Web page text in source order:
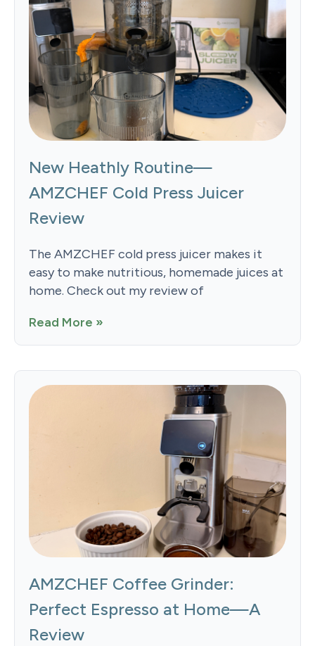
New Heathly Routine—
AMZCHEF Cold Press Juicer
Review
The AMZCHEF cold press juicer makes it
easy to make nutritious, homemade juices at
home. Check out my review of
Read More »
AMZCHEF Coffee Grinder:
Perfect Espresso at Home—A
Review